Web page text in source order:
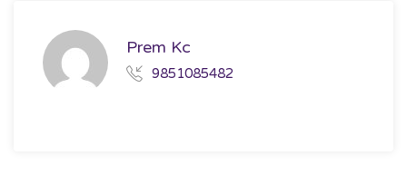
Prem Kc
9851085482